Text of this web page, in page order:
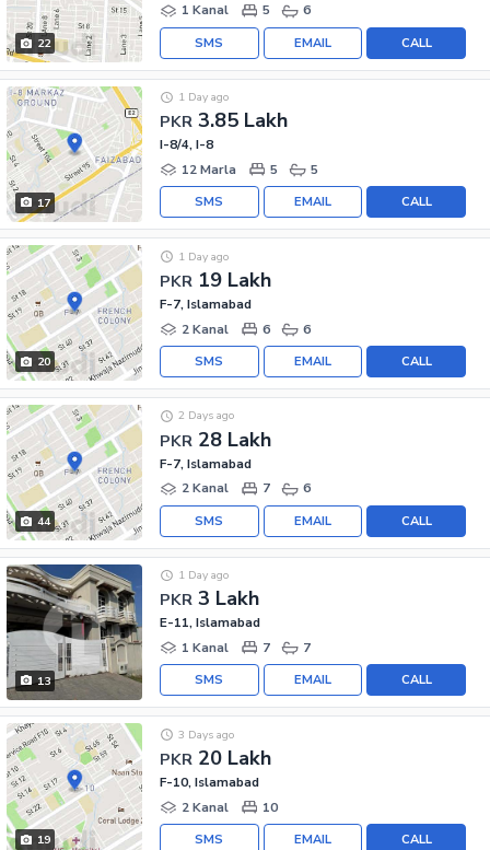
22
1 Kanal
5 6
CALL
EMAIL
SMS
17
PKR 3.85 Lakh
1 Day ago
I-8/4, I-8
12 Marla
5 5
CALL
EMAIL
SMS
20
PKR 19 Lakh
1 Day ago
F-7, Islamabad
2 Kanal
6 6
CALL
EMAIL
SMS
44
PKR 28 Lakh
2 Days ago
F-7, Islamabad
2 Kanal
7 6
CALL
EMAIL
SMS
13
PKR 3 Lakh
1 Day ago
E-11, Islamabad
1 Kanal
7 7
CALL
EMAIL
SMS
19
PKR 20 Lakh
3 Days ago
F-10, Islamabad
2 Kanal
10
CALL
EMAIL
SMS